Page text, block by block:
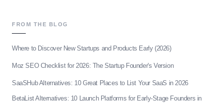
FROM THE BLOG
Where to Discover New Startups and Products Early (2026)
Moz SEO Checklist for 2026: The Startup Founder's Version
SaaSHub Alternatives: 10 Great Places to List Your SaaS in 2026
BetaList Alternatives: 10 Launch Platforms for Early-Stage Founders in